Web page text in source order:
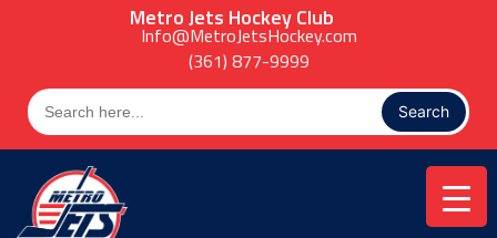
Metro Jets Hockey Club
Info@MetroJetsHockey.com
(361) 877-9999
Search
for: